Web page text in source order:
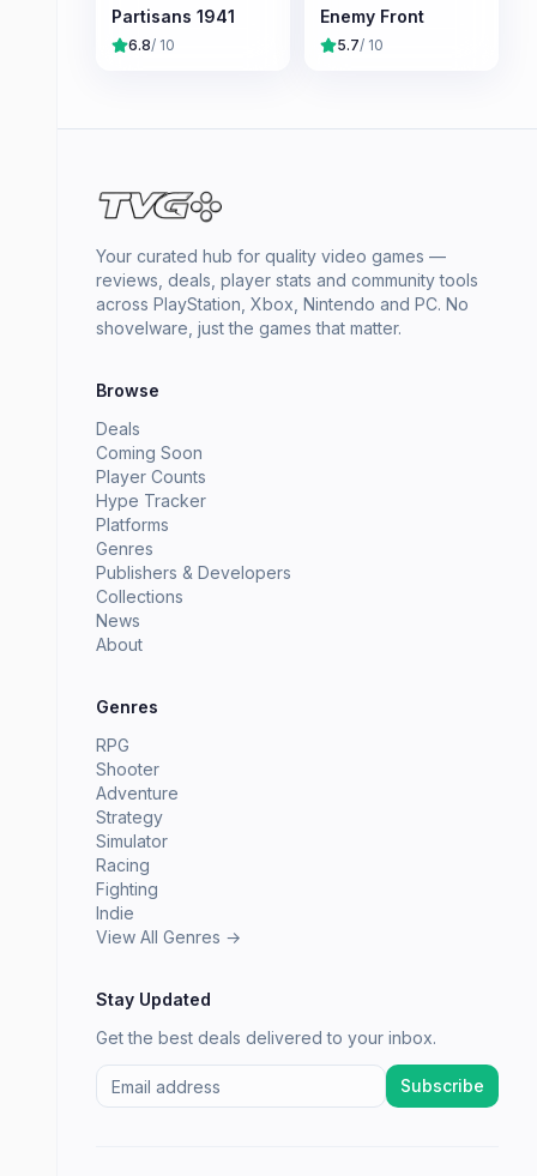
Partisans 1941
6.8/ 10
Enemy Front
5.7/ 10
Your curated hub for quality video games —
reviews, deals, player stats and community tools
across PlayStation, Xbox, Nintendo and PC. No
shovelware, just the games that matter.
Browse
Deals
Coming Soon
Player Counts
Hype Tracker
Platforms
Genres
Publishers & Developers
Collections
News
About
Genres
RPG
Shooter
Adventure
Strategy
Simulator
Racing
Fighting
Indie
View All Genres →
Stay Updated
Get the best deals delivered to your inbox.
Subscribe